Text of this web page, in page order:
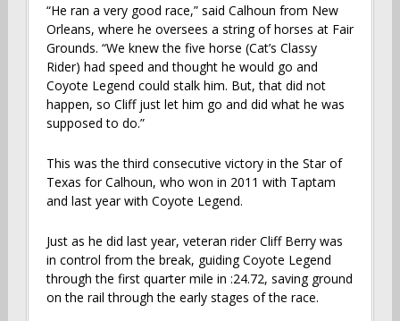
“He ran a very good race,” said Calhoun from New
Orleans, where he oversees a string of horses at Fair
Grounds. “We knew the five horse (Cat’s Classy
Rider) had speed and thought he would go and
Coyote Legend could stalk him. But, that did not
happen, so Cliff just let him go and did what he was
supposed to do.”
This was the third consecutive victory in the Star of
Texas for Calhoun, who won in 2011 with Taptam
and last year with Coyote Legend.
Just as he did last year, veteran rider Cliff Berry was
in control from the break, guiding Coyote Legend
through the first quarter mile in :24.72, saving ground
on the rail through the early stages of the race.